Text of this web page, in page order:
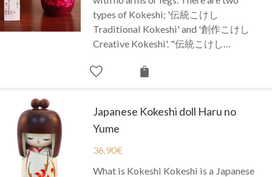
types of Kokeshi; '伝統こけし
Traditional Kokeshi' and '創作こけし
Creative Kokeshi'. "伝統こけし…
Japanese Kokeshi doll Haru no
Yume
36.90€
What is Kokeshi Kokeshi is a Japanese